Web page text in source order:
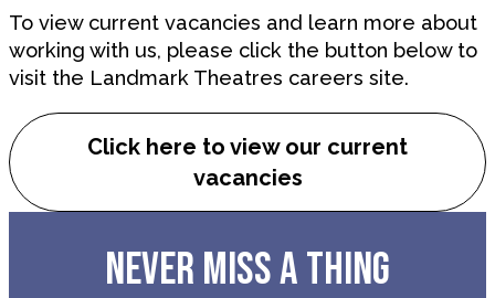
To view current vacancies and learn more about
working with us, please click the button below to
visit the Landmark Theatres careers site.
Click here to view our current
vacancies
NEVER MISS A THING